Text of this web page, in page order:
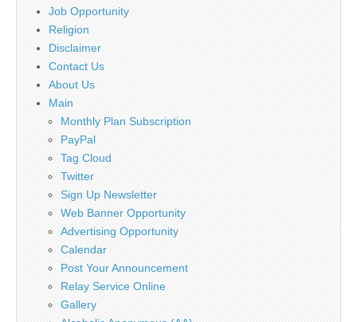
Job Opportunity
Religion
Disclaimer
Contact Us
About Us
Main
Monthly Plan Subscription
PayPal
Tag Cloud
Twitter
Sign Up Newsletter
Web Banner Opportunity
Advertising Opportunity
Calendar
Post Your Announcement
Relay Service Online
Gallery